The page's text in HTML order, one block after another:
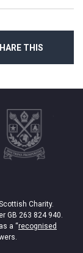
THIS
Charity.
GB 263 824 940.
a “recognised